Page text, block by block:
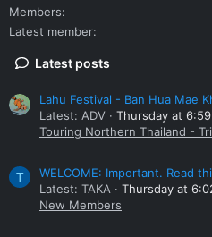
Members
Latest member
Latest posts
Lahu Festival - Ban Hua Mae
Latest: ADV
Thursday at
Touring Northern Thailand -
T
WELCOME: Important. Read
Latest: TAKA
Thursday at
New Members